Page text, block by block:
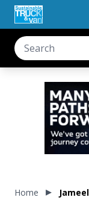
Home